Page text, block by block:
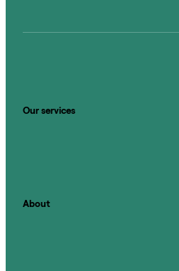
Our services
About